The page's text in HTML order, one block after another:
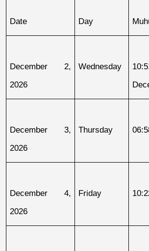
Date Day
December 2,
2026
Wednesday
December 3,
2026
Thursday
December 4,
2026
Friday